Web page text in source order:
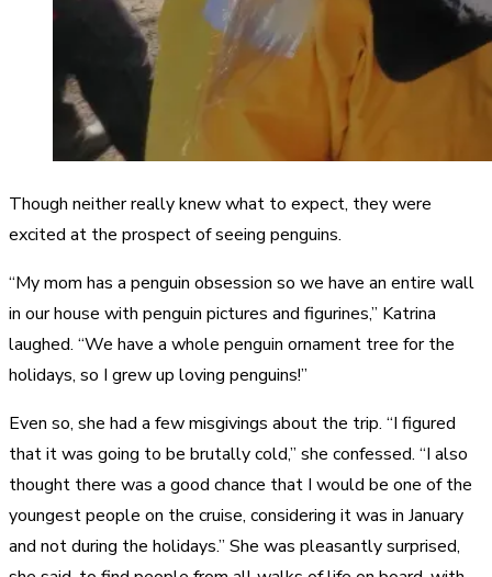
Though neither really knew what to expect, they were
excited at the prospect of seeing penguins.
“My mom has a penguin obsession so we have an entire wall
in our house with penguin pictures and figurines,” Katrina
laughed. “We have a whole penguin ornament tree for the
holidays, so I grew up loving penguins!”
Even so, she had a few misgivings about the trip. “I figured
that it was going to be brutally cold,” she confessed. “I also
thought there was a good chance that I would be one of the
youngest people on the cruise, considering it was in January
and not during the holidays.” She was pleasantly surprised,